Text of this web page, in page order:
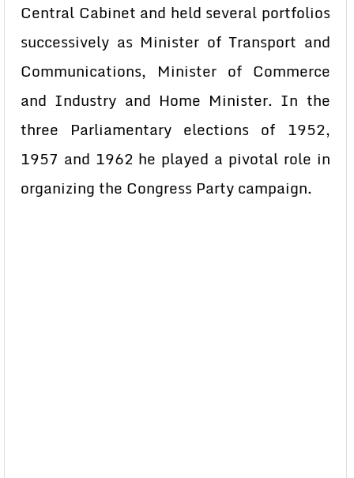
Central Cabinet and held several portfolios
successively as Minister of Transport and
Communications, Minister of Commerce
and Industry and Home Minister. In the
three Parliamentary elections of 1952,
1957 and 1962 he played a pivotal role in
organizing the Congress Party campaign.